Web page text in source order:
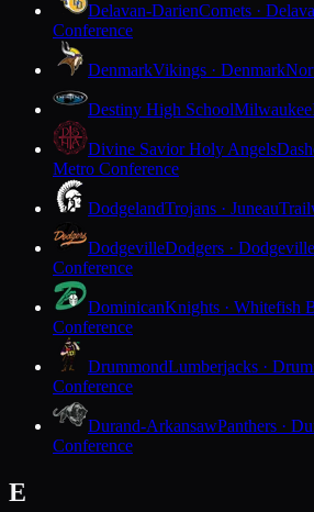
Delavan-DarienComets ·
Conference
DenmarkVikings · Denmark
Destiny High SchoolMilwaukee
Divine Savior Holy Angels
Metro Conference
DodgelandTrojans · Juneau
DodgevilleDodgers · Dodgeville
Conference
DominicanKnights · Whitefish
Conference
DrummondLumberjacks ·
Conference
Durand-ArkansawPanthers ·
Conference
E